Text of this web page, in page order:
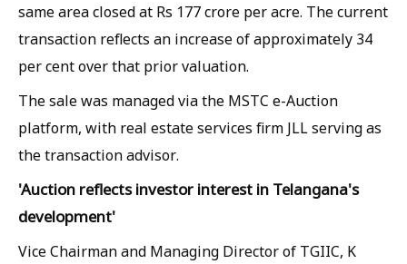
same area closed at Rs 177 crore per acre. The current
transaction reflects an increase of approximately 34
per cent over that prior valuation.
The sale was managed via the MSTC e-Auction
platform, with real estate services firm JLL serving as
the transaction advisor.
'Auction reflects investor interest in Telangana's
development'
Vice Chairman and Managing Director of TGIIC, K